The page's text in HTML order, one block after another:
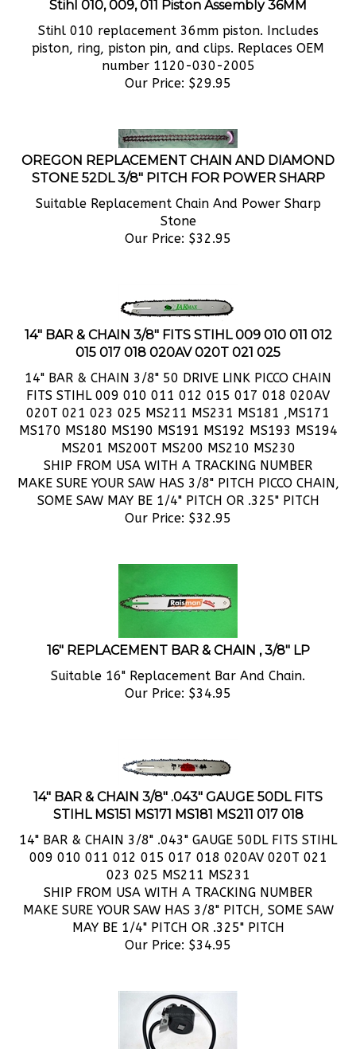
Stihl 010 replacement 36mm piston. Includes
piston, ring, piston pin, and clips. Replaces OEM
number 1120-030-2005
Our Price:$29.95
OREGON REPLACEMENT CHAIN AND DIAMOND
STONE 52DL 3/8" PITCH FOR POWER SHARP
Suitable Replacement Chain And Power Sharp
Stone
Our Price:$
14" BAR & CHAIN 3/8" FITS STIHL 009 010 011 012
015 017 018 020AV 020T 021 025
14" BAR & CHAIN 3/8" 50 DRIVE LINK PICCO CHAIN
FITS STIHL 009 010 011 012 015 017 018 020AV
020T 021 023 025 MS211 MS231 MS181 ,MS171
MS170 MS180 MS190 MS191 MS192 MS193 MS194
MS201 MS200T MS200 MS210 MS230
SHIP FROM USA WITH A TRACKING NUMBER
MAKE SURE YOUR SAW HAS 3/8" PITCH PICCO CHAIN,
SOME SAW MAY BE 1/4" PITCH OR .325" PITCH
Our Price: $32.95
Suitable 16" Replacement Bar And Chain.
Our Price:$34.95
14" BAR & CHAIN 3/8" .043" GAUGE 50DL FITS
STIHL MS151 MS171 MS181 MS211 017 018
14" BAR & CHAIN 3/8" .043" GAUGE 50DL FITS STIHL
009 010 011 012 015 017 018 020AV 020T 021
023 025 MS211 MS231
SHIP FROM USA WITH A TRACKING NUMBER
MAKE SURE YOUR SAW HAS 3/8" PITCH, SOME SAW
MAY BE 1/4" PITCH OR .325" PITCH
Our Price:$34.95